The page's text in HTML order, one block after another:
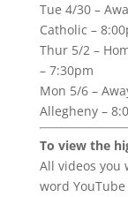
Tue 4/30 –
Catholic –
Thur 5/2 –
– 7:30pm
Mon 5/6 –
Allegheny –
To view the
All videos you
word